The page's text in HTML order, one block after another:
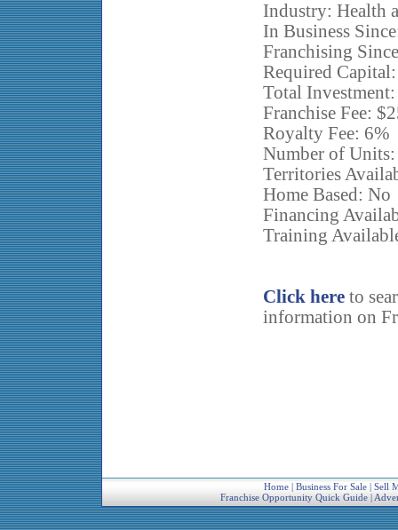
Industry: Health
In Business
Franchising
Required
Total
Franchise Fee:
Royalty Fee: 6%
Number of
Territories
Home Based: No
Financing
Training
Click here to
information on
Home| Business For Sale| Sell
Franchise Opportunity Quick Guide|